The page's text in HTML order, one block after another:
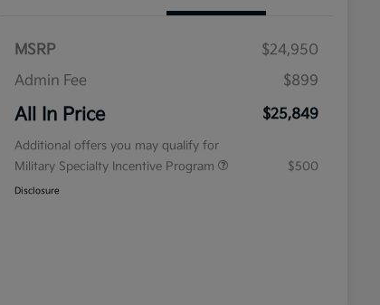
MSRP
$24,950
Admin Fee
$899
All In Price $25,849
Additional offers you may qualify for
Military Specialty Incentive Program
$500
Disclosure